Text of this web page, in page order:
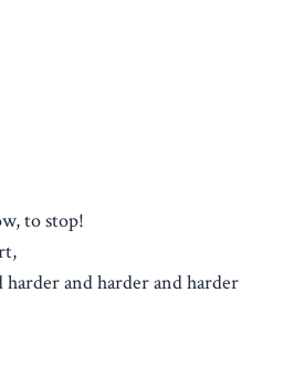
to stop!
harder and harder and harder